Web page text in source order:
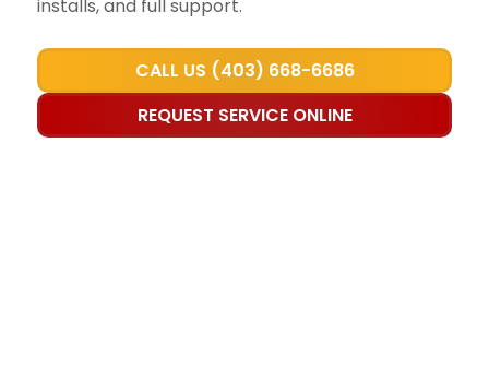
installs, and full support.
CALL US (403) 668-6686
REQUEST SERVICE ONLINE